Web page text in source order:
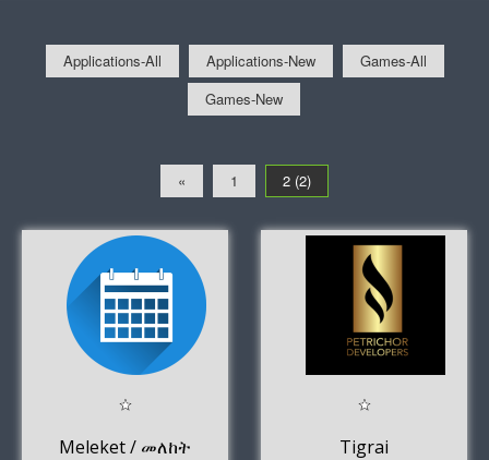
Applications-All Applications-New
Games-All
Games-New
« 1 2 (2)
Meleket / መለከት
Tigrai